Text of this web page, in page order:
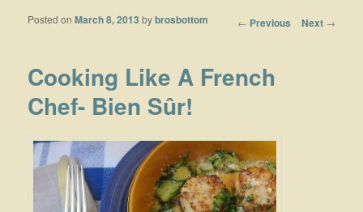
Post navigation
← Previous Next →
Cooking Like A French
Chef- Bien Sûr!
Posted onMarch 8, 2013 bybrosbottom